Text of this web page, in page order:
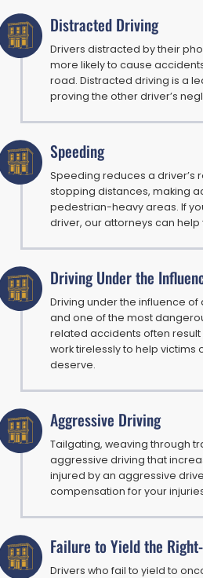
Distracted Driving
Drivers distracted by their
more likely to cause
road. Distracted driving is a
proving the other driver’s
Speeding
Speeding reduces a driver’s
stopping distances, making
pedestrian-heavy areas. If
driver, our attorneys can
Driving Under the
Driving under the influence
and one of the most
related accidents often result
work tirelessly to help victims
deserve.
Aggressive Driving
Tailgating, weaving through
aggressive driving that
injured by an aggressive
compensation for your
Failure to Yield the
Drivers who fail to yield to